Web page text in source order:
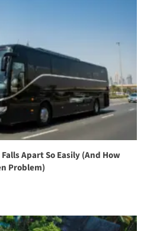
Apart So Easily (And How
Problem)